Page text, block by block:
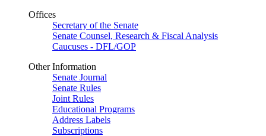
Offices
Secretary of the Senate
Senate Counsel, Research & Fiscal Analysis
Caucuses - DFL/GOP
Other Information
Senate Journal
Senate Rules
Joint Rules
Educational Programs
Address Labels
Subscriptions